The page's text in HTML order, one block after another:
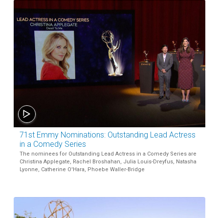
71st Emmy Nominations: Outstanding Lead Actress
in a Comedy Series
The nominees for Outstanding Lead Actress in a Comedy Series are
Christina Applegate, Rachel Broshahan, Julia Louis-Dreyfus, Natasha
Lyonne, Catherine O'Hara, Phoebe Waller-Bridge